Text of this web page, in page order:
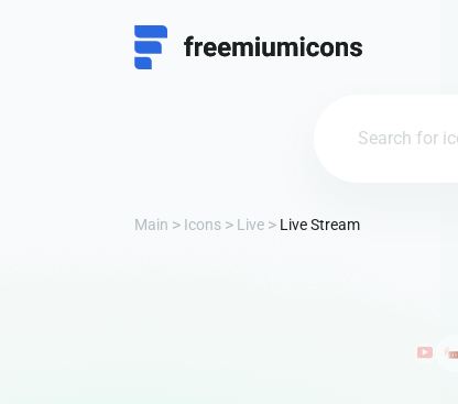
Main Icons Live Live Stream